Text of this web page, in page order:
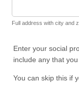
Full address with city and
Enter your social
include any that
You can skip this if